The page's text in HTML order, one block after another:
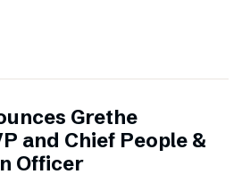
Grethe
and Chief People &
Officer